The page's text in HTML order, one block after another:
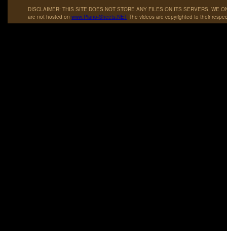
DISCLAIMER: THIS SITE DOES NOT STORE ANY FILES ON ITS SERVERS. WE
are not hosted on www.Piano-Sheets.NET The videos are copyrighted to their